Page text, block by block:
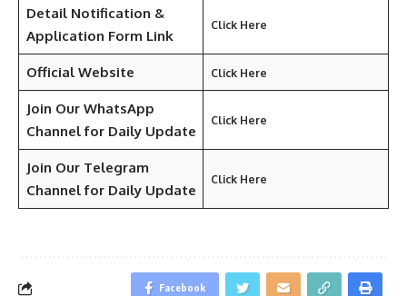
Detail Notification &
Application Form Link
Click Here
Official Website Click Here
Join Our WhatsApp
Channel for Daily Update
Click Here
Join Our Telegram
Channel for Daily Update
Click Here
Facebook